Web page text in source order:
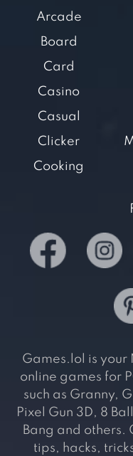
Arcade
Board
Card
Casino
Casual
Clicker
Cooking
Games.lol is your
online games for
such as Granny,
Pixel Gun 3D, 8
Bang and others.
tips, hacks,